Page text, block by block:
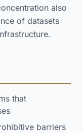
also
of datasets
that
barriers